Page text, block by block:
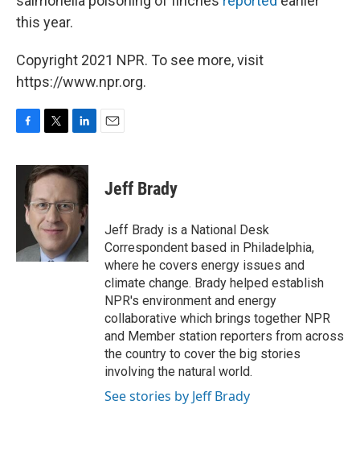
this year.
Copyright 2021 NPR. To see more, visit
https://www.npr.org.
c
i
t
t
e
r
n
k
e
d
n
Jeff Brady
Jeff Brady is a National Desk
Correspondent based in Philadelphia,
where he covers energy issues and
climate change. Brady helped establish
NPR's environment and energy
collaborative which brings together NPR
and Member station reporters from across
the country to cover the big stories
involving the natural world.
See stories by Jeff Brady